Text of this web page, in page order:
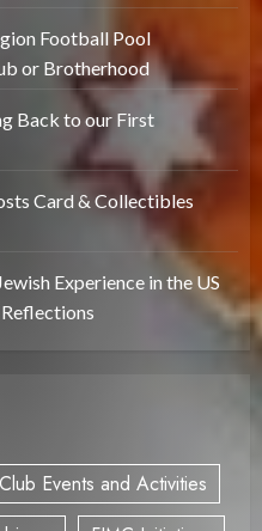
Football Pool
or Brotherhood
Back to our First
Card & Collectibles
Experience in the US
Club Events and Activities